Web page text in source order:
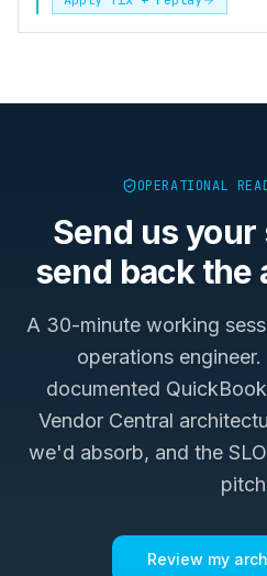
OPERATIONAL
Send us
send back the
A 30-minute working
operations
documented
Vendor Central
we'd absorb, and the
Review my